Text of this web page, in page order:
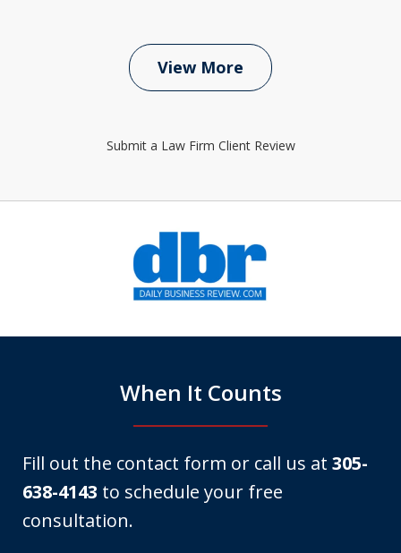
View More
Submit a Law Firm Client Review
When It Counts
Fill out the contact form or call us at 305-
638-4143 to schedule your free
consultation.